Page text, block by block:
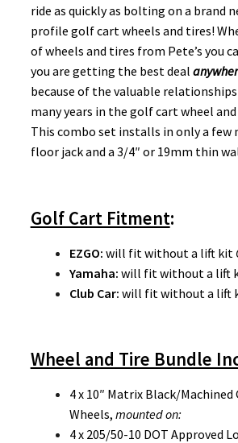
ride as quickly as bolting on a brand
profile golf cart wheels and tires!
of wheels and tires from Pete’s you
you are getting the best deal
because of the valuable
many years in the golf cart wheel
This combo set installs in only a few
floor jack and a 3/4″ or 19mm thin
Golf Cart Fitment:
EZGO: will fit without a lift kit
Yamaha: will fit without a lift
Club Car: will fit without a lift
Wheel and Tire Bundle
4 x 10″ Matrix Black/Machined
Wheels, mounted on:
4 x 205/50-10 DOT Approved